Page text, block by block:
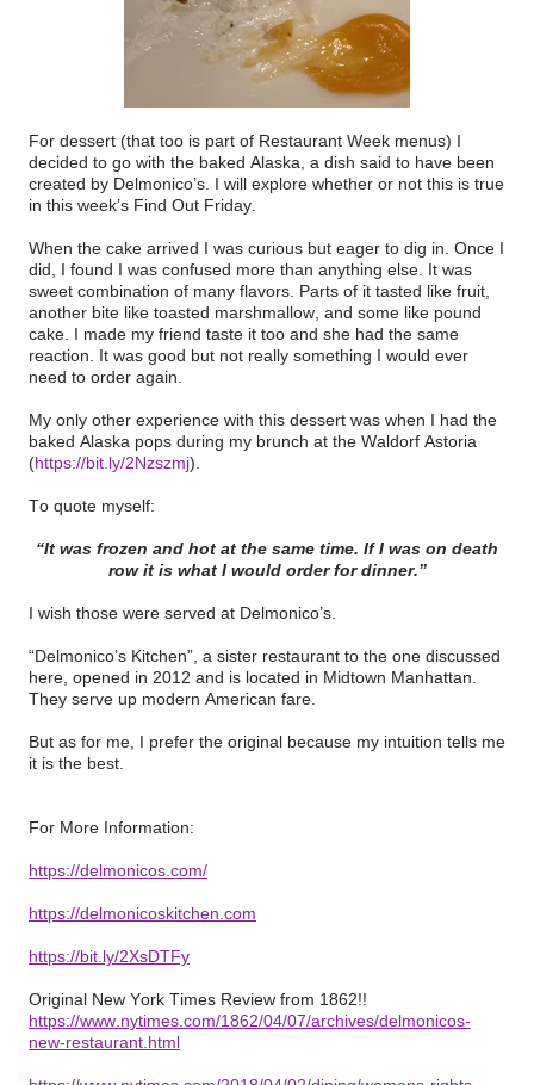
For dessert (that too is part of Restaurant Week menus) I
decided to go with the baked Alaska, a dish said to have been
created by Delmonico’s. I will explore whether or not this is true
in this week’s Find Out Friday.
When the cake arrived I was curious but eager to dig in. Once I
did, I found I was confused more than anything else. It was
sweet combination of many flavors. Parts of it tasted like fruit,
another bite like toasted marshmallow, and some like pound
cake. I made my friend taste it too and she had the same
reaction. It was good but not really something I would ever
need to order again.
My only other experience with this dessert was when I had the
baked Alaska pops during my brunch at the Waldorf Astoria
(https://bit.ly/2Nzszmj)
To quote myself:
“It was frozen and hot at the same time. If I was on death
row it is what I would order for dinner.”
I wish those were served at Delmonico’s.
“Delmonico’s Kitchen”, a sister restaurant to the one discussed
here, opened in 2012 and is located in Midtown Manhattan.
They serve up modern American fare.
But as for me, I prefer the original because my intuition tells me
it is the best.
For More Information:
https://delmonicos.com/
https://delmonicoskitchen.com
https://bit.ly/2XsDTFy
Original New York Times Review from 1862!!
https://www.nytimes.com/1862/04/07/archives/delmonicos-
new-restaurant.html